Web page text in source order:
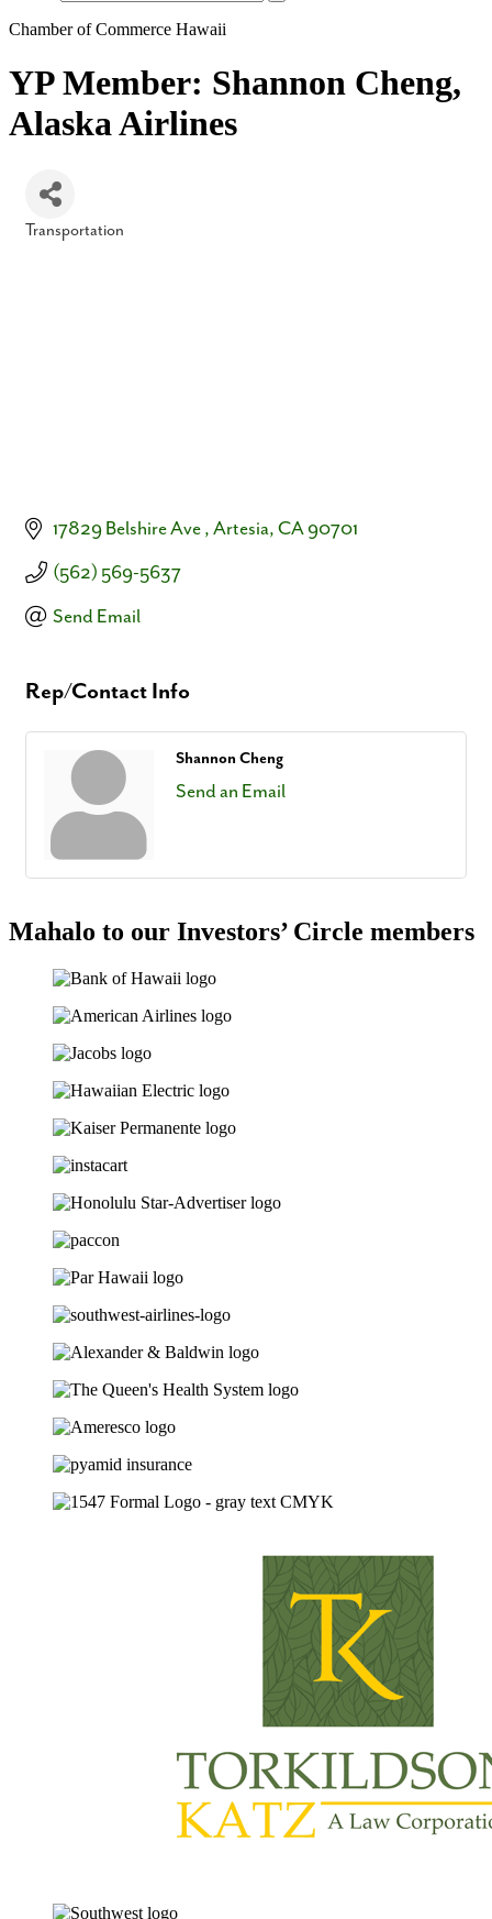
Chamber of Commerce Hawaii
YP Member: Shannon Cheng,
Alaska Airlines
Categories
Transportation
17829 Belshire Ave Artesia CA 90701
(562) 569-5637
Send Email
Rep/Contact Info
Shannon Cheng
Send an Email
Mahalo to our Investors’ Circle members